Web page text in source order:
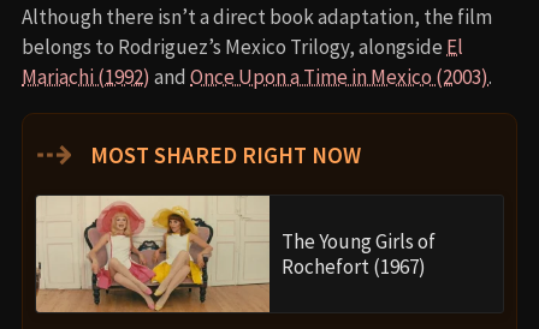
Although there isn’t a direct book adaptation, the film
belongs to Rodriguez’s Mexico Trilogy, alongside El
Mariachi (1992) and Once Upon a Time in Mexico (2003).
⇢ MOST SHARED RIGHT NOW
The Young Girls of
Rochefort (1967)